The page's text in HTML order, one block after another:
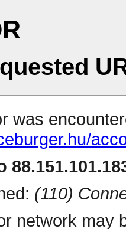
was
(110)
network may